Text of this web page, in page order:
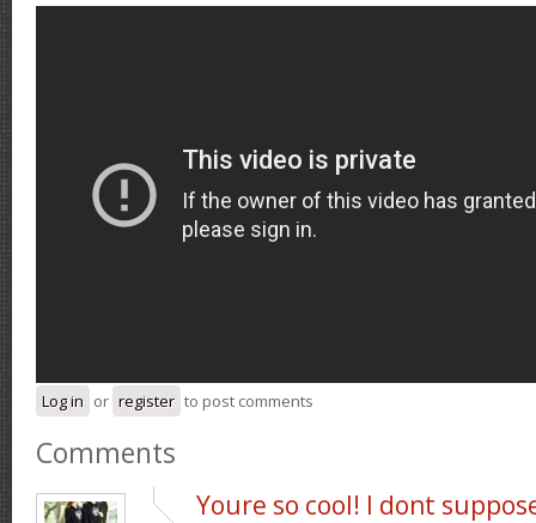
Log in or register to post comments
Comments
Youre so cool! I dont